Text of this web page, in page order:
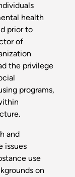
health
prior to
of
the privilege
programs,
and
issues
use
on